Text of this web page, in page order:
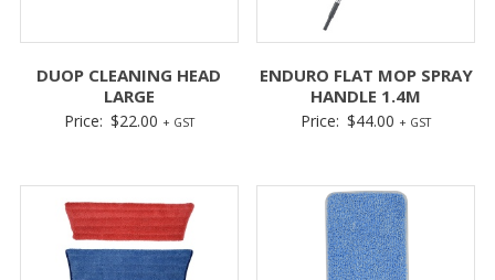
DUOP CLEANING HEAD
LARGE
Price: $22.00 + GST
ENDURO FLAT MOP SPRAY
HANDLE 1.4M
Price: $44.00 + GST